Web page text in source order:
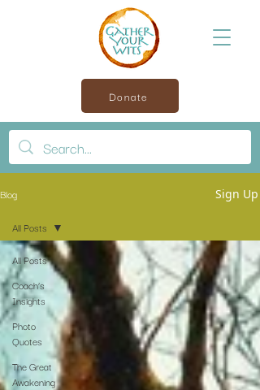
Donate
Blog Sign Up
All Posts
Coach’s
Insights
Photo
Quotes
The Great
Awakening
All Posts